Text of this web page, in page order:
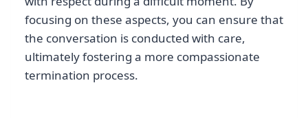
focusing on these aspects, you can ensure that
the conversation is conducted with care,
ultimately fostering a more compassionate
termination process.